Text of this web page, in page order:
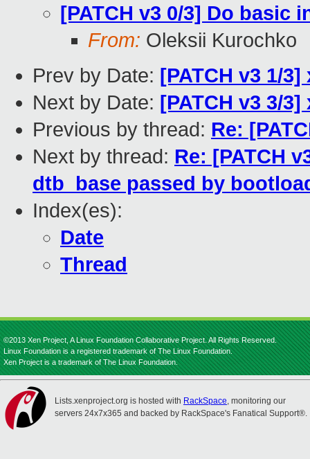
[PATCH v3 0/3] Do basic
From: Oleksii Kurochko
Prev by Date: [PATCH v3 1/
Next by Date: [PATCH v3 3/
Previous by thread: Re:
Next by thread: Re: [PATCH
dtb_base passed by
Index(es):
Date
Thread
©2013 Xen Project, A Linux Foundation Collaborative Project. All Rights Reserved.
Linux Foundation is a registered trademark of The Linux Foundation.
Xen Project is a trademark of The Linux Foundation.
Lists.xenproject.org is hosted with RackSpace, monitoring our
servers 24x7x365 and backed by RackSpace's Fanatical Support®.